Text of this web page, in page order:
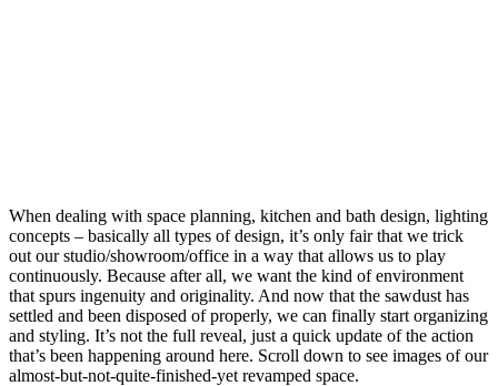
When dealing with space planning, kitchen and bath design, lighting
concepts – basically all types of design, it’s only fair that we trick
out our studio/showroom/office in a way that allows us to play
continuously. Because after all, we want the kind of environment
that spurs ingenuity and originality. And now that the sawdust has
settled and been disposed of properly, we can finally start organizing
and styling. It’s not the full reveal, just a quick update of the action
that’s been happening around here. Scroll down to see images of our
almost-but-not-quite-finished-yet revamped space.